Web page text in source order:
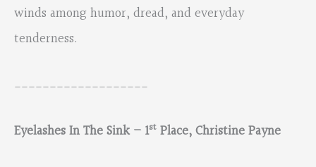
winds among humor, dread, and everyday
tenderness.
___________________
Eyelashes In The Sink – 1st Place, Christine Payne